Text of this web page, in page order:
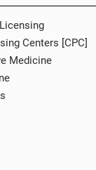
Centers [CPC]
Medicine